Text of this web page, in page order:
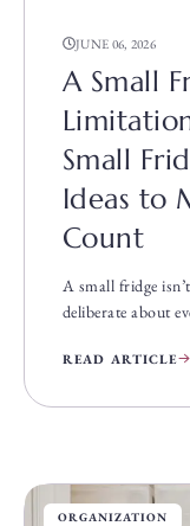
JUNE 06, 2026
A Small
Small
Ideas to
Count
A small fridge
deliberate about
READ ARTICLE
ORGANIZATION